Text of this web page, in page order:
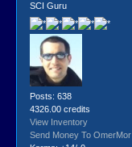
SCI Guru
Posts: 638
4326.00 credits
View Inventory
Send Money To OmerMor